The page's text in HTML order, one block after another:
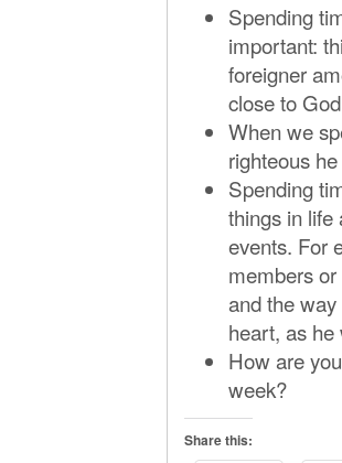
Spending
important:
foreigner
close to God
When we
righteous
Spending
things in life
events. For
members
and the
heart, as
How are
week?
Share this: